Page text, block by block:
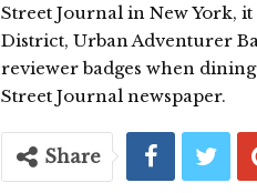
Street Journal in New York,
District, Urban Adventurer
reviewer badges when
Street Journal newspaper.
Share